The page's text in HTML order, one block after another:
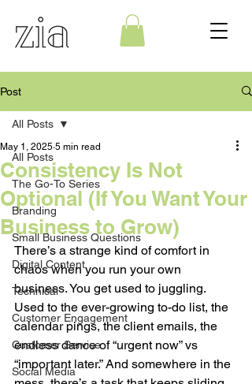
Post
All Posts
The Go-To Series
Branding
Small Business Questions
Digital Content
Technical
Customer Engagement
Customer Service
Social Media
All Posts
Consistency Is Not
Optional (If You Want Your
Business to Grow)
May 1, 2025 5 min read
There’s a strange kind of comfort in
chaos when you run your own
business. You get used to juggling.
Used to the ever-growing to-do list, the
calendar pings, the client emails, the
endless dance of “urgent now” vs
“important later.” And somewhere in the